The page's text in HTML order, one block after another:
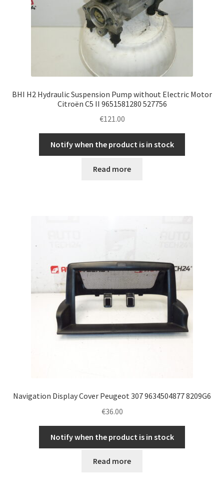
BHI H2 Hydraulic Suspension Pump without Electric Motor
Citroën C5 II 9651581280 527756
€121.00
Notify when the product is in stock
Read more
Navigation Display Cover Peugeot 307 9634504877 8209G6
€36.00
Notify when the product is in stock
Read more